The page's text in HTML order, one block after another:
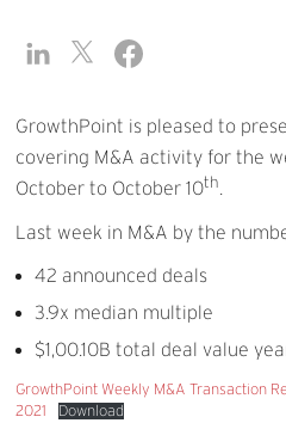
GrowthPoint is pleased to
covering M&A activity for the
October to October 10th.
Last week in M&A by the
42 announced deals
3.9x median multiple
$1,00.10B total deal value
GrowthPoint Weekly M&A Transaction
2021
Download